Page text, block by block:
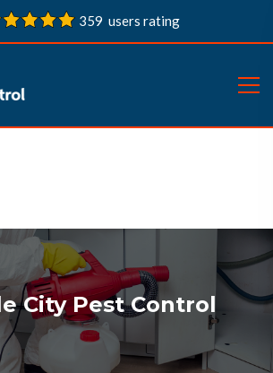
359 users rating
City Pest Control